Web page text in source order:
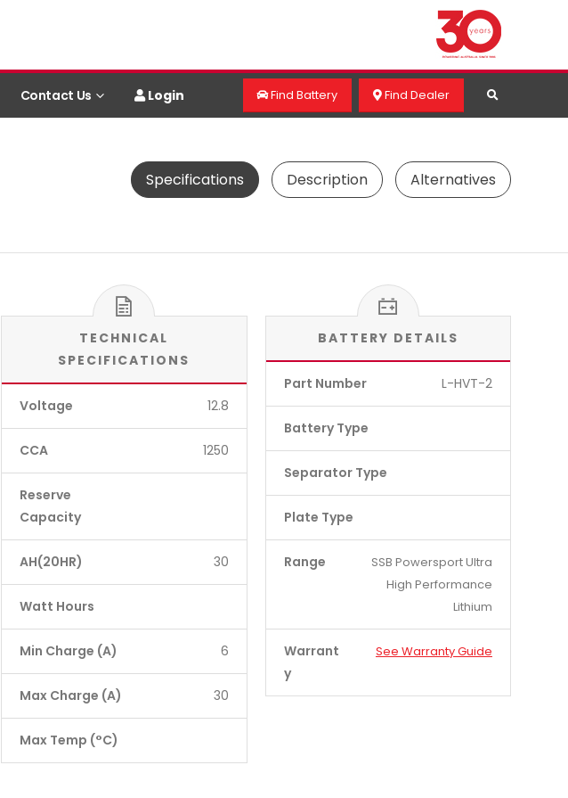
Contact Us Login Find Battery Find Dealer
Specifications Description Alternatives
TECHNICAL
SPECIFICATIONS
Voltage 12.8
CCA 1250
Reserve
Capacity
AH(20HR) 30
Watt Hours
Min Charge (A) 6
Max Charge (A) 30
Max Temp (°C)
BATTERY DETAILS
Part Number L-HVT-2
Battery Type
Separator Type
Plate Type
Range
SSB Powersport Ultra
High Performance
Lithium
Warrant
y
See Warranty Guide